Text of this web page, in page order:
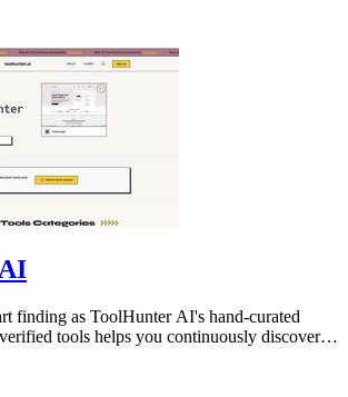
finding as ToolHunter AI's hand-curated
tools helps you continuously discover